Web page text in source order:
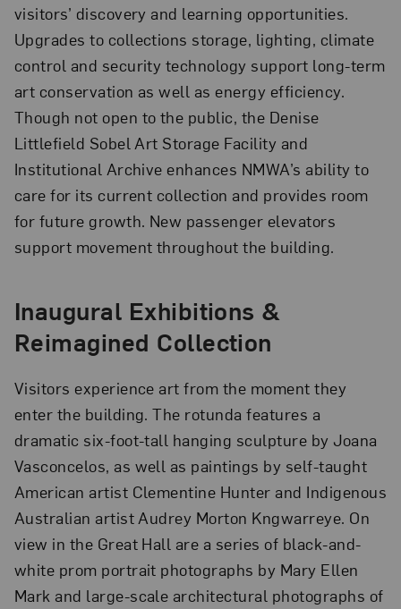
visitors’ discovery and learning opportunities.
Upgrades to collections storage, lighting, climate
control and security technology support long-term
art conservation as well as energy efficiency.
Though not open to the public, the Denise
Littlefield Sobel Art Storage Facility and
Institutional Archive enhances NMWA’s ability to
care for its current collection and provides room
for future growth. New passenger elevators
support movement throughout the building.
Inaugural Exhibitions &
Reimagined Collection
Visitors experience art from the moment they
enter the building. The rotunda features a
dramatic six-foot-tall hanging sculpture by Joana
Vasconcelos, as well as paintings by self-taught
American artist Clementine Hunter and Indigenous
Australian artist Audrey Morton Kngwarreye. On
view in the Great Hall are a series of black-and-
white prom portrait photographs by Mary Ellen
Mark and large-scale architectural photographs of